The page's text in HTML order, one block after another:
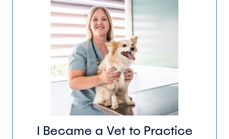
I Became a Vet to Practice